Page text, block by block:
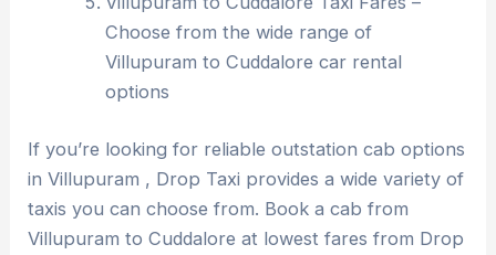
Choose from the wide range of
Villupuram to Cuddalore car rental
options
If you’re looking for reliable outstation cab options
in Villupuram , Drop Taxi provides a wide variety of
taxis you can choose from. Book a cab from
Villupuram to Cuddalore at lowest fares from Drop